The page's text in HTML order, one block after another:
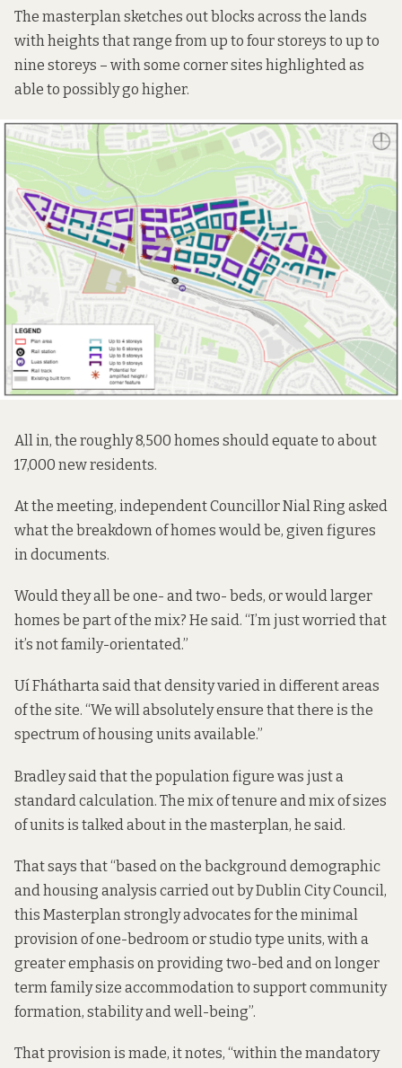
The masterplan sketches out blocks across the lands
with heights that range from up to four storeys to up to
nine storeys – with some corner sites highlighted as
able to possibly go higher.
All in, the roughly 8,500 homes should equate to about
17,000 new residents.
At the meeting, independent Councillor Nial Ring asked
what the breakdown of homes would be, given figures
in documents.
Would they all be one- and two- beds, or would larger
homes be part of the mix? He said. “I’m just worried that
it’s not family-orientated.”
Uí Fhátharta said that density varied in different areas
of the site. “We will absolutely ensure that there is the
spectrum of housing units available.”
Bradley said that the population figure was just a
standard calculation. The mix of tenure and mix of sizes
of units is talked about in the masterplan, he said.
That says that “based on the background demographic
and housing analysis carried out by Dublin City Council,
this Masterplan strongly advocates for the minimal
provision of one-bedroom or studio type units, with a
greater emphasis on providing two-bed and on longer
term family size accommodation to support community
formation, stability and well-being”.
That provision is made, it notes, “within the mandatory